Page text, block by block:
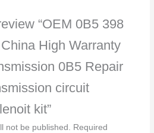
“OEM 0B5 398
High Warranty
0B5 Repair
circuit
kit”
not be published. Required